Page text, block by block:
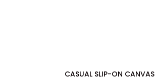
SELECT OPTIONS
CASUAL SLIP-ON CANVAS